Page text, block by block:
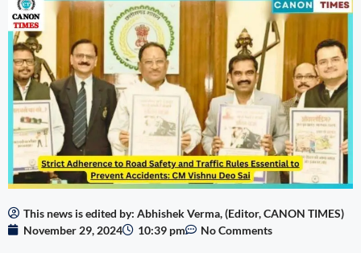
This news is edited by: Abhishek Verma, (Editor, CANON TIMES)
November 29, 2024
10:39 pm No Comments